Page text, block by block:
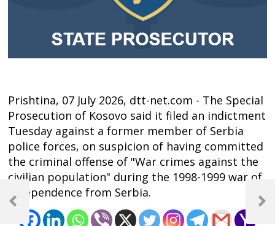
Prishtina, 07 July 2026, dtt-net.com - The Special
Prosecution of Kosovo said it filed an indictment
Tuesday against a former member of Serbia
police forces, on suspicion of having committed
the criminal offense of "War crimes against the
civilian population" during the 1998-1999 war of
independence from Serbia.
Post
navigation
Previous
Next
Post